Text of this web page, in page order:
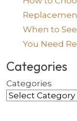
When to
You Need
Categories
Categories